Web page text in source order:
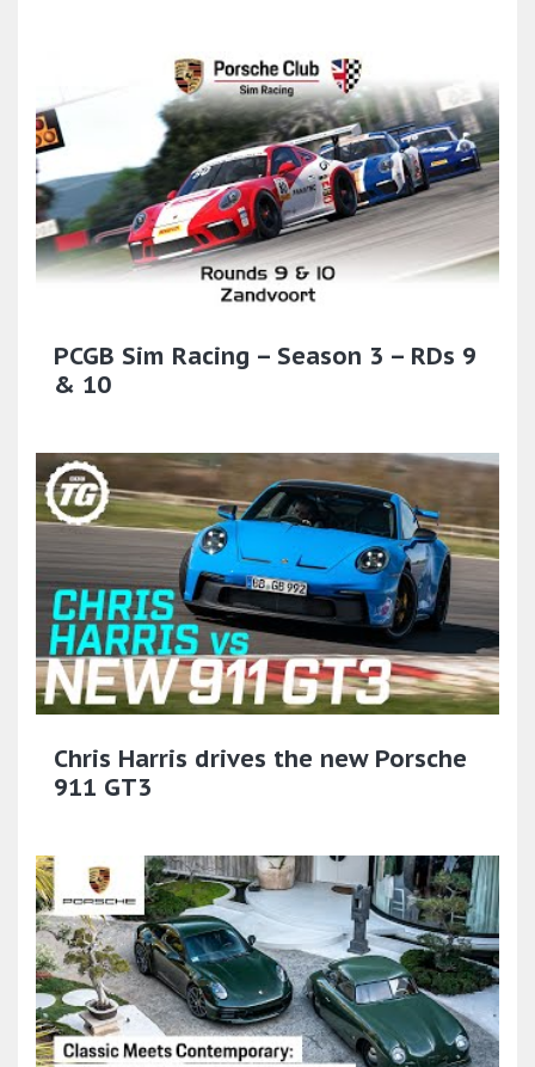
PCGB Sim Racing – Season 3 – RDs 9
& 10
Chris Harris drives the new Porsche
911 GT3